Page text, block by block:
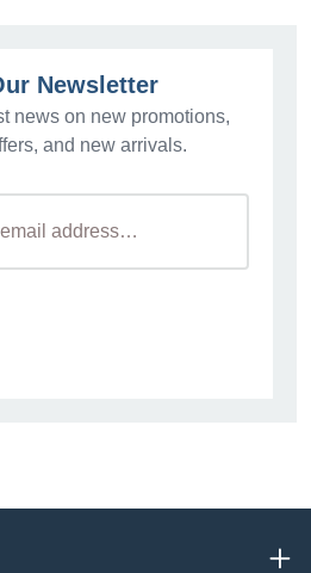
Newsletter
news on new promotions,
and new arrivals.